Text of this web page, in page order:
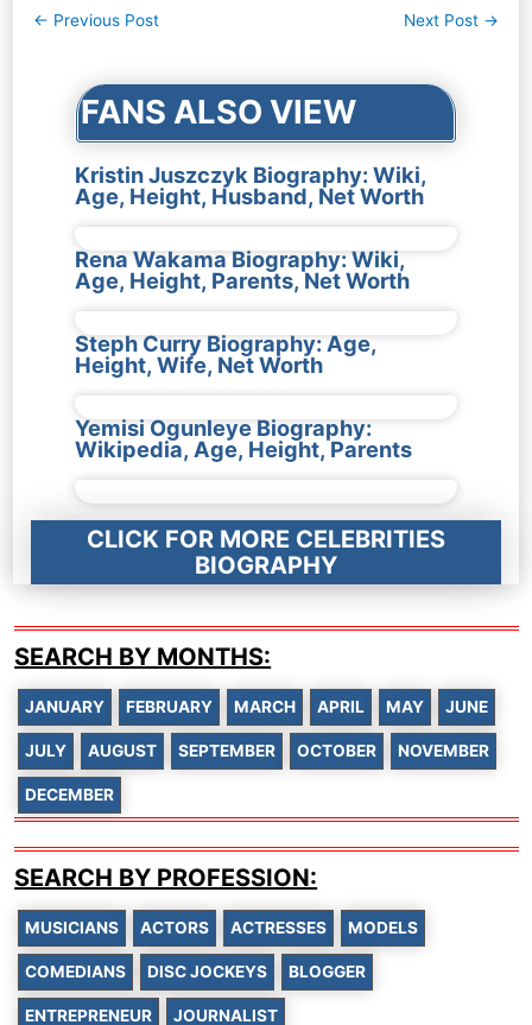
Post
← Previous Post Next Post →
FANS ALSO VIEW
Kristin Juszczyk Biography: Wiki,
Age, Height, Husband, Net Worth
Rena Wakama Biography: Wiki,
Age, Height, Parents, Net Worth
Steph Curry Biography: Age,
Height, Wife, Net Worth
Yemisi Ogunleye Biography:
Wikipedia, Age, Height, Parents
CLICK FOR MORE CELEBRITIES
BIOGRAPHY
SEARCH BY MONTHS:
JANUARY FEBRUARY MARCH APRIL MAY JUNE
JULY AUGUST SEPTEMBER OCTOBER NOVEMBER
DECEMBER
SEARCH BY PROFESSION:
MUSICIANS ACTORS ACTRESSES MODELS
COMEDIANS DISC JOCKEYS BLOGGER
ENTREPRENEUR JOURNALIST